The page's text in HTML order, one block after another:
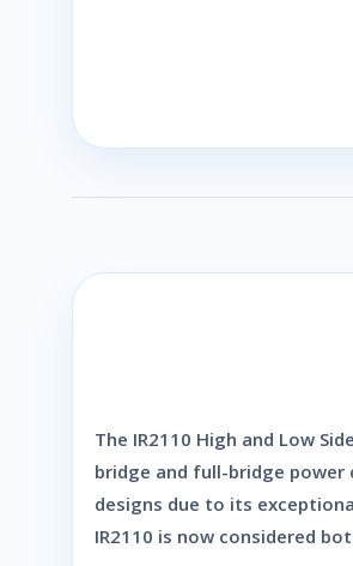
The IR2110 High and Low
bridge and full-bridge power
designs due to its
IR2110 is now considered